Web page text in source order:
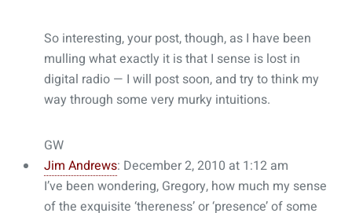
So interesting, your post, though, as I have been
mulling what exactly it is that I sense is lost in
digital radio — I will post soon, and try to think my
way through some very murky intuitions.
GW
Jim Andrews: December 2, 2010 at 1:12 am
I’ve been wondering, Gregory, how much my sense
of the exquisite ‘thereness’ or ‘presence’ of some